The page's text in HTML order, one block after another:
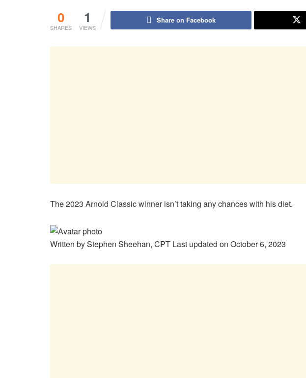
0
SHARES
1
VIEWS
Share on Facebook
The 2023 Arnold Classic winner isn’t taking any chances with his diet.
Written byStephen Sheehan, CPT Last updated on October 6, 2023